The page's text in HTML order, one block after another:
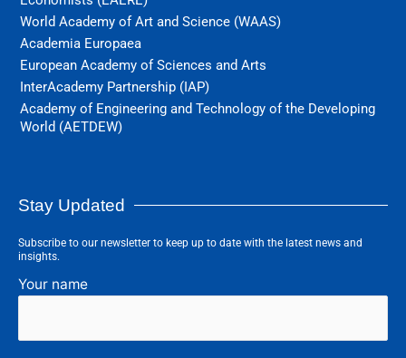
World Academy of Art and Science (WAAS)
Academia Europaea
European Academy of Sciences and Arts
InterAcademy Partnership (IAP)
Academy of Engineering and Technology of the Developing
World (AETDEW)
Stay Updated
Subscribe to our newsletter to keep up to date with the latest news and
insights.
Your name